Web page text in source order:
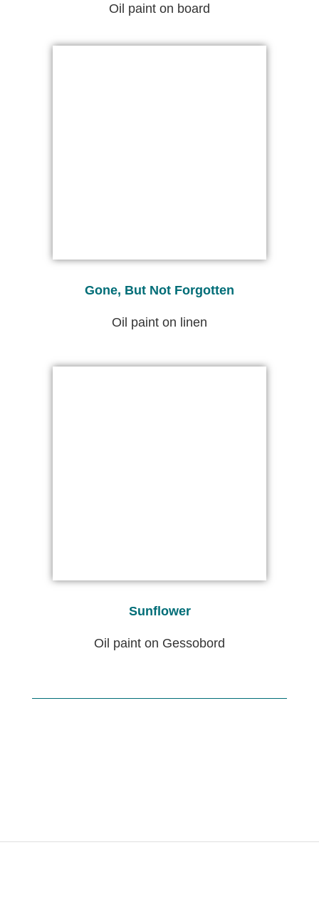
Oil paint on board
Gone, But Not Forgotten
Oil paint on linen
Sunflower
Oil paint on Gessobord